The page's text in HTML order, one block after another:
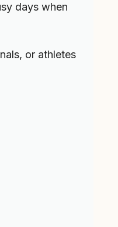
days when
or athletes